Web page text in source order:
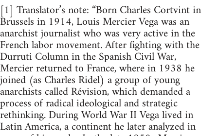
[1] Translator’s note: “Born Charles Cortvint in
Brussels in 1914, Louis Mercier Vega was an
anarchist journalist who was very active in the
French labor movement. After fighting with the
Durruti Column in the Spanish Civil War,
Mercier returned to France, where in 1938 he
joined (as Charles Ridel) a group of young
anarchists called Révision, which demanded a
process of radical ideological and strategic
rethinking. During World War II Vega lived in
Latin America, a continent he later analyzed in